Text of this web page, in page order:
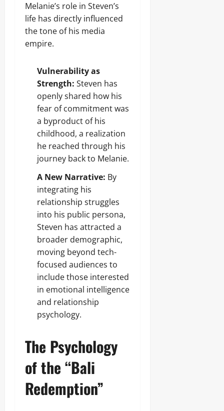
Melanie’s role in Steven’s
life has directly influenced
the tone of his media
empire.
Vulnerability as
Strength: Steven has
openly shared how his
fear of commitment was
a byproduct of his
childhood, a realization
he reached through his
journey back to Melanie.
A New Narrative: By
integrating his
relationship struggles
into his public persona,
Steven has attracted a
broader demographic,
moving beyond tech-
focused audiences to
include those interested
in emotional intelligence
and relationship
psychology.
The Psychology
of the “Bali
Redemption”